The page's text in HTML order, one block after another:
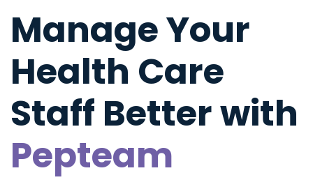
Manage Your
Health Care
Staff Better with
Pepteam